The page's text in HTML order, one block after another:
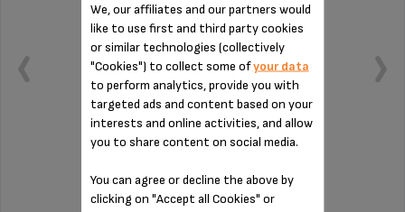
We, our affiliates and our partners would
like to use first and third party cookies
or similar technologies (collectively
"Cookies") to collect some ofyour data
to perform analytics, provide you with
targeted ads and content based on your
interests and online activities, and allow
you to share content on social media.
You can agree or decline the above by
clicking on "Accept all Cookies" or